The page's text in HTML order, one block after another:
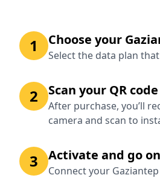
1 Choose your
Select the data plan
2 Scan your QR code
After purchase, you’ll
camera and scan to
3 Activate and go
Connect your